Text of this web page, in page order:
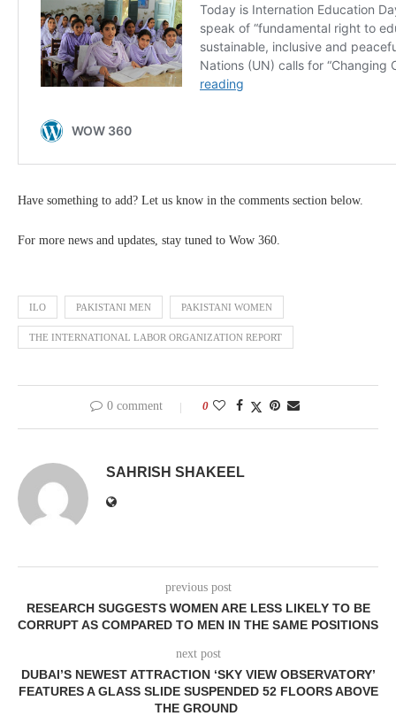
Have something to add? Let us know in the comments section below.
For more news and updates, stay tuned to Wow 360.
ILO PAKISTANI MEN PAKISTANI WOMEN
THE INTERNATIONAL LABOR ORGANIZATION REPORT
0 comment 0
SAHRISH SHAKEEL
previous post
RESEARCH SUGGESTS WOMEN ARE LESS LIKELY TO BE
CORRUPT AS COMPARED TO MEN IN THE SAME POSITIONS
next post
DUBAI’S NEWEST ATTRACTION ‘SKY VIEW OBSERVATORY’
FEATURES A GLASS SLIDE SUSPENDED 52 FLOORS ABOVE
THE GROUND